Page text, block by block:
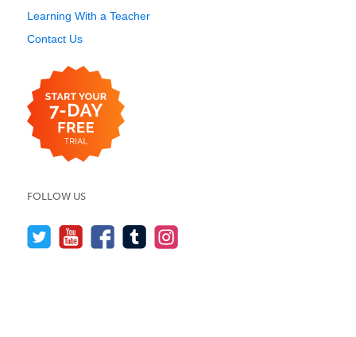
Learning With a Teacher
Contact Us
FOLLOW US